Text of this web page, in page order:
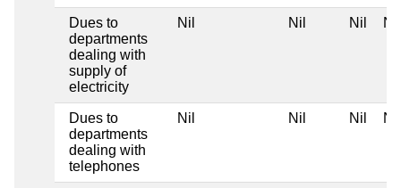
Dues to
departments
dealing with
supply of
electricity
Nil Nil Nil Nil
Dues to
departments
dealing with
telephones
Nil Nil Nil Nil